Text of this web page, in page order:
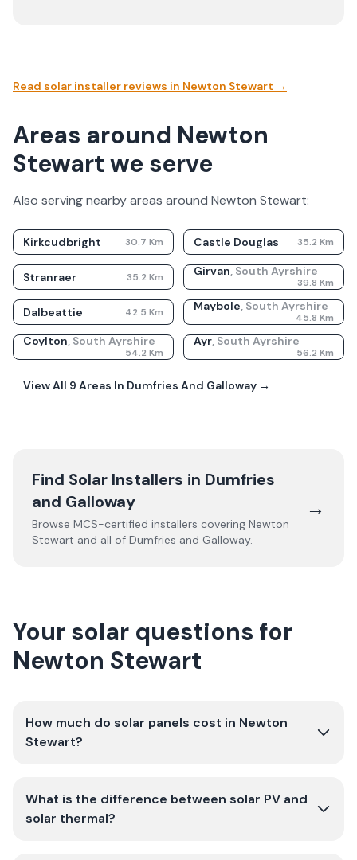
Read solar installer reviews in Newton Stewart →
Areas around Newton
Stewart we serve
Also serving nearby areas around Newton Stewart:
Kirkcudbright 30.7 Km Castle Douglas 35.2 Km
Stranraer 35.2 Km Girvan, South Ayrshire
39.8 Km
Dalbeattie 42.5 Km Maybole, South Ayrshire
45.8 Km
Coylton, South Ayrshire
54.2 Km
Ayr, South Ayrshire
56.2 Km
View All 9 Areas In Dumfries And Galloway →
Find Solar Installers in Dumfries
and Galloway
Browse MCS-certified installers covering Newton
Stewart and all of Dumfries and Galloway.
→
Your solar questions for
Newton Stewart
How much do solar panels cost in Newton
Stewart?
What is the difference between solar PV and
solar thermal?